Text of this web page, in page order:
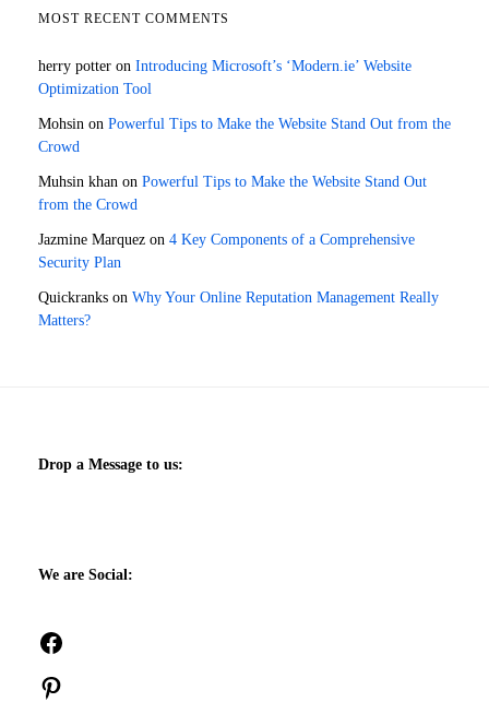
MOST RECENT COMMENTS
herry potter on Introducing Microsoft’s ‘Modern.ie’ Website
Optimization Tool
Mohsin on Powerful Tips to Make the Website Stand Out from the
Crowd
Muhsin khan on Powerful Tips to Make the Website Stand Out
from the Crowd
Jazmine Marquez on 4 Key Components of a Comprehensive
Security Plan
Quickranks on Why Your Online Reputation Management Really
Matters?
Drop a Message to us:
We are Social: